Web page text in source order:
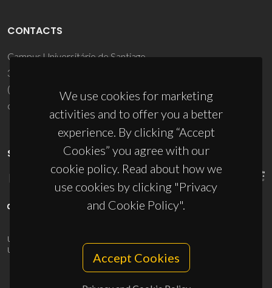
We use cookies for marketing
activities and to offer you a better
experience. By clicking “Accept
Cookies” you agree with our
cookie policy. Read about how we
use cookies by clicking "Privacy
and Cookie Policy".
Accept Cookies
CONTACTS
Campus Universitário de Santiago
3810-193 Aveiro - Portugal
(+351) 234 370 200
ciceco@ua.pt
SPONSORS
UID/PRR/50011/2025
UID/PRR2/50011/2025
10.54499/UID/PRR2/50011/2025